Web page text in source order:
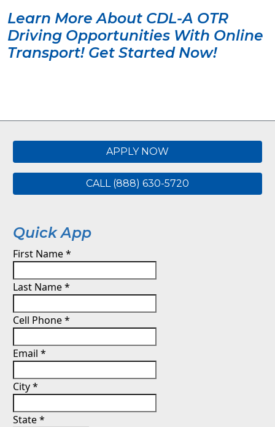
Learn More About CDL-A OTR
Driving Opportunities With Online
Transport! Get Started Now!
APPLY NOW
CALL (888) 630-5720
Quick App
First Name*
Last Name*
Cell Phone*
Email *
City*
State*